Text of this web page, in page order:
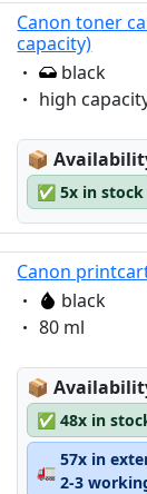
Canon toner
capacity)
Eigenschaft:
black
Eigenschaft:
high
📦
✅ 5x in
Canon
Eigenschaft:
black
Eigenschaft:
80 ml
📦
✅ 48x in
🚛
57x in
2-3